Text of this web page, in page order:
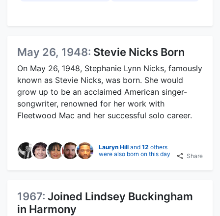
May 26, 1948: Stevie Nicks Born
On May 26, 1948, Stephanie Lynn Nicks, famously
known as Stevie Nicks, was born. She would
grow up to be an acclaimed American singer-
songwriter, renowned for her work with
Fleetwood Mac and her successful solo career.
Lauryn Hill and 12 others
were also born on this day
Share
1967: Joined Lindsey Buckingham
in Harmony